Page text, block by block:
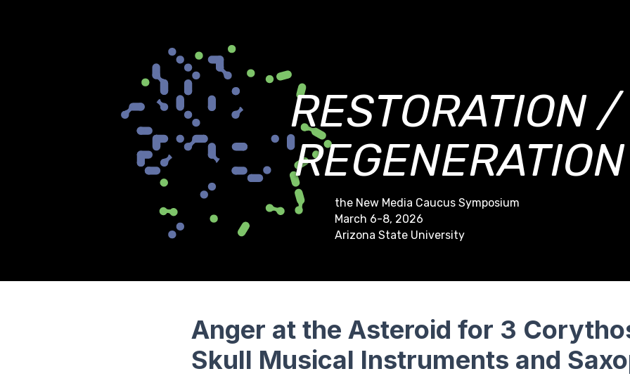
RESTORATION /
REGENERATION
the New Media Caucus Symposium
March 6-8, 2026
Arizona State University
Anger at the Asteroid for 3
Skull Musical Instruments and